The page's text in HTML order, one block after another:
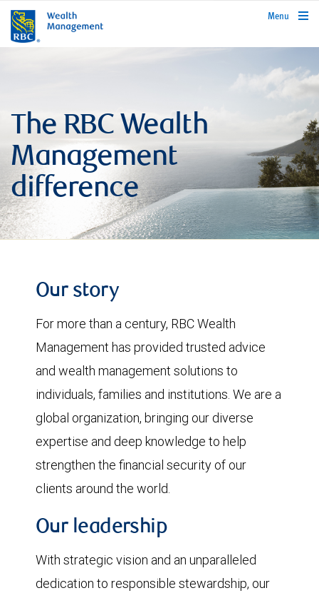
rbcwealthmanagement.com
Menu
The RBC Wealth
Management
difference
Our story
For more than a century, RBC Wealth
Management has provided trusted advice
and wealth management solutions to
individuals, families and institutions. We are a
global organization, bringing our diverse
expertise and deep knowledge to help
strengthen the financial security of our
clients around the world.
Our leadership
With strategic vision and an unparalleled
dedication to responsible stewardship, our